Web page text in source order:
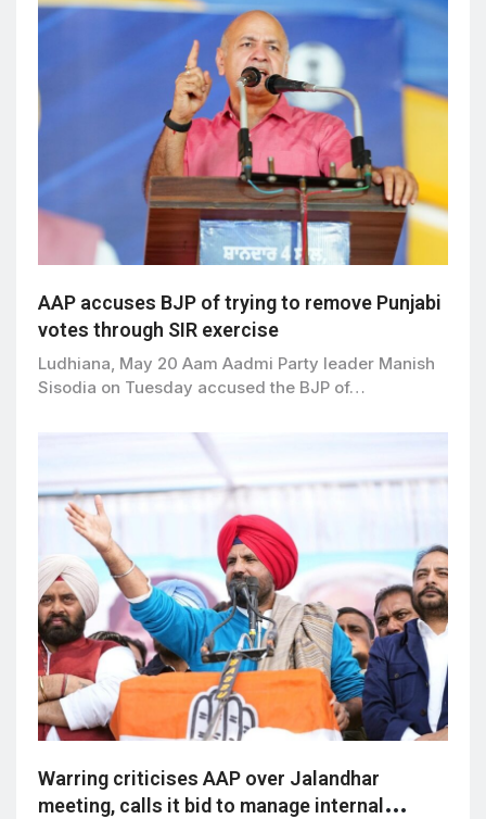
AAP accuses BJP of trying to remove Punjabi
votes through SIR exercise
Ludhiana, May 20 Aam Aadmi Party leader Manish
Sisodia on Tuesday accused the BJP of…
Warring criticises AAP over Jalandhar
meeting, calls it bid to manage internal